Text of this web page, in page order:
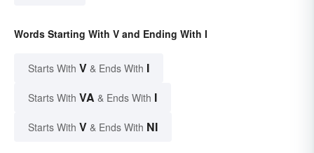
Words Starting With V and Ending With I
Starts With V & Ends With I
Starts With VA & Ends With I
Starts With V & Ends With NI